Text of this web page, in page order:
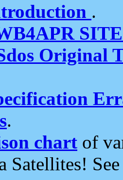
.
Original
.
chart of
Satellites!